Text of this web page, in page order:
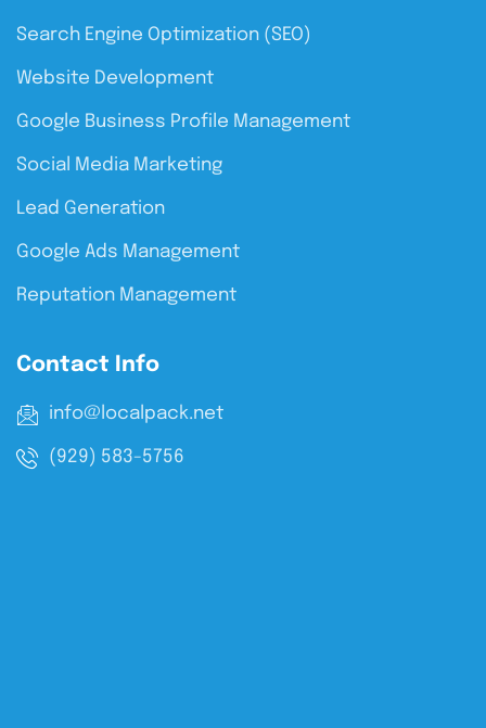
Search Engine Optimization (SEO)
Website Development
Google Business Profile Management
Social Media Marketing
Lead Generation
Google Ads Management
Reputation Management
Contact Info
info@localpack.net
(929) 583-5756